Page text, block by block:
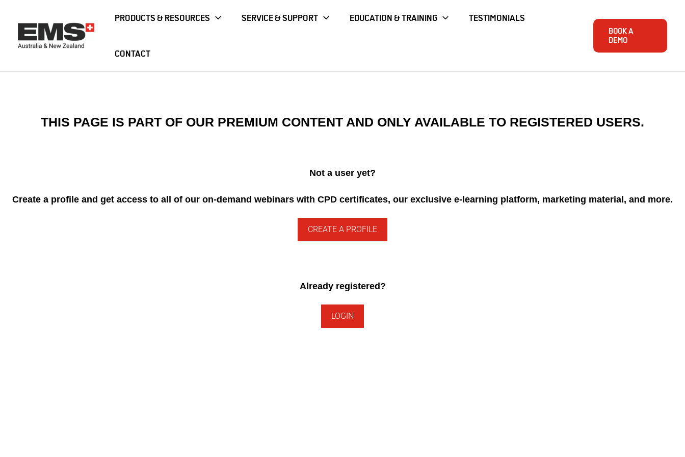
content
PRODUCTS & RESOURCES SERVICE & SUPPORT EDUCATION & TRAINING TESTIMONIALS
CONTACT
BOOK A
DEMO
Emergency Care Nightmares: Managing Periodontal Pain Presentations
THIS PAGE IS PART OF OUR PREMIUM CONTENT AND ONLY AVAILABLE TO REGISTERED USERS.
Not a user yet?
Create a profile and get access to all of our on-demand webinars with CPD certificates, our exclusive e-learning platform, marketing material, and more.
CREATE A PROFILE
Already registered?
LOGIN